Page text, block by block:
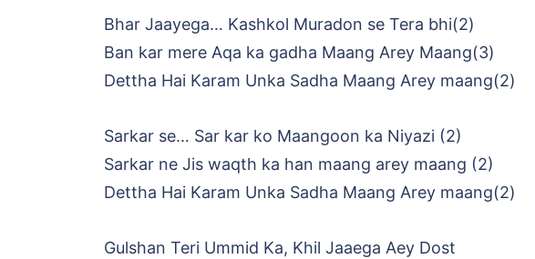
Bhar Jaayega… Kashkol Muradon se Tera bhi(2)
Ban kar mere Aqa ka gadha Maang Arey Maang(3)
Dettha Hai Karam Unka Sadha Maang Arey maang(2)
Sarkar se… Sar kar ko Maangoon ka Niyazi (2)
Sarkar ne Jis waqth ka han maang arey maang (2)
Dettha Hai Karam Unka Sadha Maang Arey maang(2)
Gulshan Teri Ummid Ka, Khil Jaaega Aey Dost